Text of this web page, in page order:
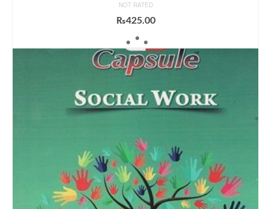
NOT RATED
₨425.00
ADD TO CART